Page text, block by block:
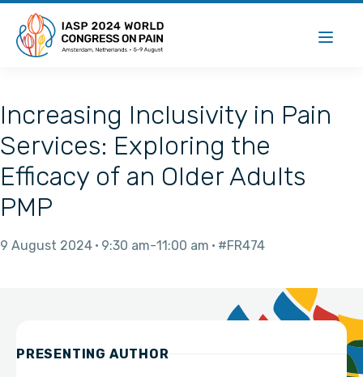
Increasing Inclusivity in Pain
Services: Exploring the
Efficacy of an Older Adults
PMP
9 August 2024 9:30 am 11:00 am #FR474
PRESENTING AUTHOR